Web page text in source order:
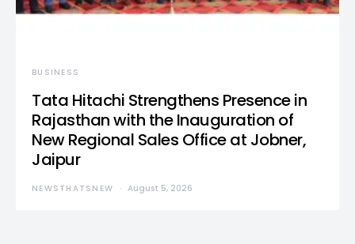
BUSINESS
Tata Hitachi Strengthens Presence in
Rajasthan with the Inauguration of
New Regional Sales Office at Jobner,
Jaipur
NEWSTHATSNEW August 5, 2026